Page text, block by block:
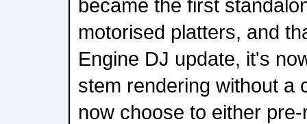
became the first
motorised platters, and
Engine DJ update, it's
stem rendering without a
now choose to either